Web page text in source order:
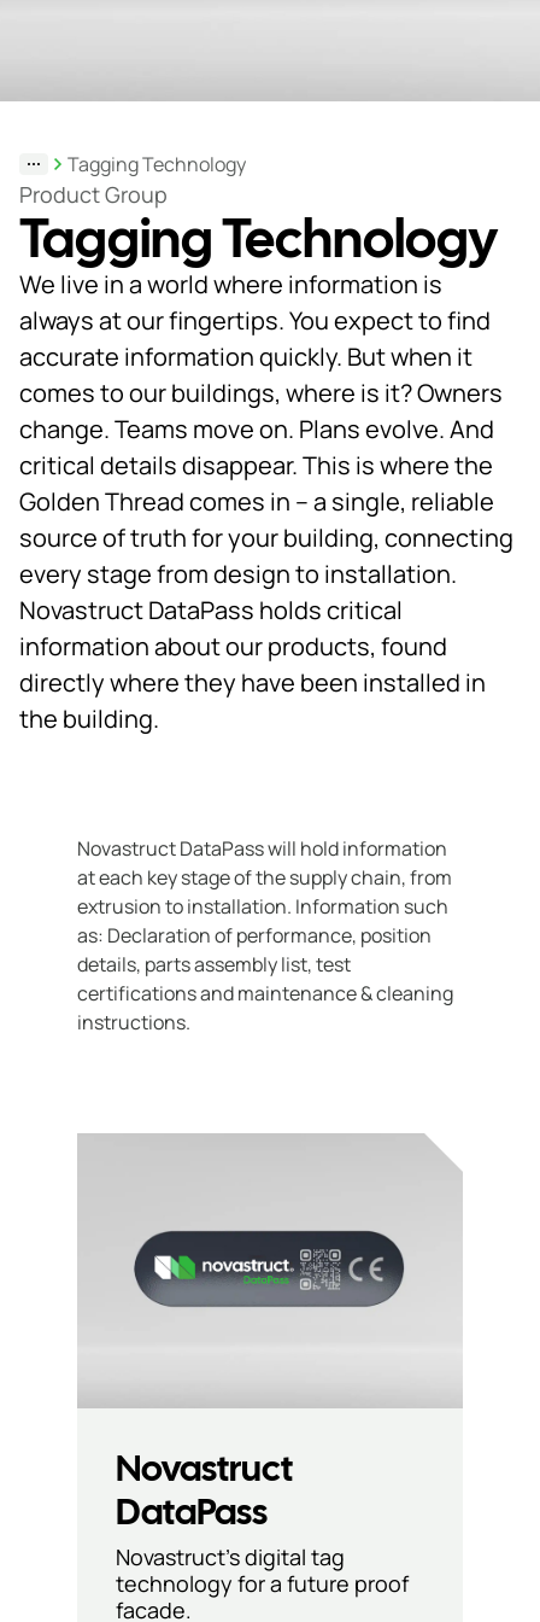
& Tools
About
us
Our
locations
Sustainability
News
Customer
portal
Tagging Technology
Product Group
Tagging Technology
We live in a world where information is
always at our fingertips. You expect to find
accurate information quickly. But when it
comes to our buildings, where is it? Owners
change. Teams move on. Plans evolve. And
critical details disappear. This is where the
Golden Thread comes in – a single, reliable
source of truth for your building, connecting
every stage from design to installation.
Novastruct DataPass holds critical
information about our products, found
directly where they have been installed in
the building.
Novastruct DataPass will hold information
at each key stage of the supply chain, from
extrusion to installation. Information such
as: Declaration of performance, position
details, parts assembly list, test
certifications and maintenance & cleaning
instructions.
Novastruct
DataPass
Novastruct’s digital tag
technology for a future proof
facade.